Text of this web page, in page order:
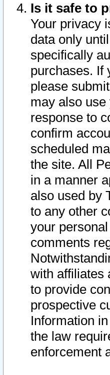
Is it safe to
Your privacy
data only
specifically
purchases. If
please
may also
response to
confirm
scheduled
the site. All
in a manner
also used by
to any other
your
comments
with affiliates
to provide
prospective
Information
the law
enforcement